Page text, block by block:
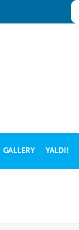
GALLERY YALDI!